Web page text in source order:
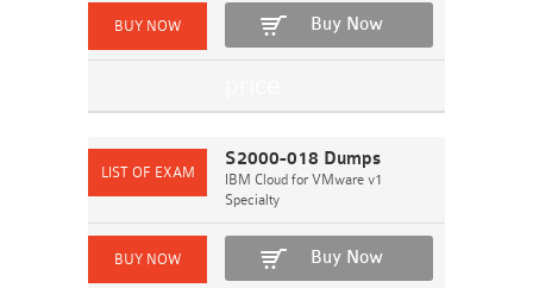
Buy Now
S2000-018 Dumps
IBM Cloud for VMware v1
Specialty
Buy Now